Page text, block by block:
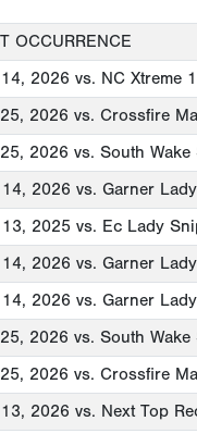
OCCURRENCE
2026 vs. NC Xtreme
2026 vs. Crossfire
2026 vs. South
2026 vs. Garner
2025 vs. Ec Lady
2026 vs. Garner
2026 vs. Garner
2026 vs. South
2026 vs. Crossfire
2026 vs. Next Top